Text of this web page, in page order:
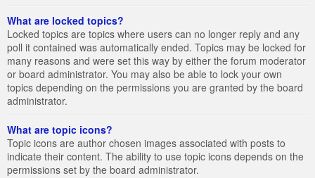
What are locked topics?
Locked topics are topics where users can no longer reply and any
poll it contained was automatically ended. Topics may be locked for
many reasons and were set this way by either the forum moderator
or board administrator. You may also be able to lock your own
topics depending on the permissions you are granted by the board
administrator.
What are topic icons?
Topic icons are author chosen images associated with posts to
indicate their content. The ability to use topic icons depends on the
permissions set by the board administrator.